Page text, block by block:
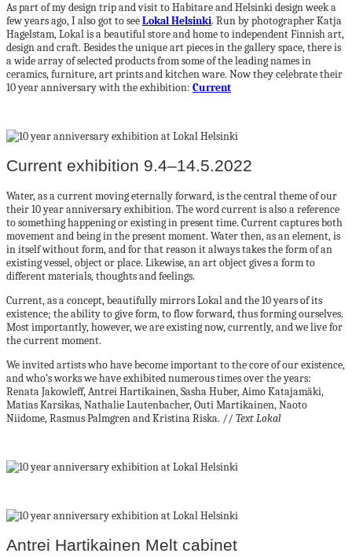
As part of my design trip and visit to Habitare and Helsinki design week a
few years ago, I also got to seeLokal Helsinki. Run by photographer Katja
Hagelstam, Lokal is a beautiful store and home to independent Finnish art,
design and craft. Besides the unique art pieces in the gallery space, there is
a wide array of selected products from some of the leading names in
ceramics, furniture, art prints and kitchen ware. Now they celebrate their
10 year anniversary with the exhibition: Current
Current exhibition 9.4–14.5.2022
Water, as a current moving eternally forward, is the central theme of our
their 10 year anniversary exhibition. The word current is also a reference
to something happening or existing in present time. Current captures both
movement and being in the present moment. Water then, as an element, is
in itself without form, and for that reason it always takes the form of an
existing vessel, object or place. Likewise, an art object gives a form to
different materials, thoughts and feelings.
Current, as a concept, beautifully mirrors Lokal and the 10 years of its
existence; the ability to give form, to flow forward, thus forming ourselves.
Most importantly, however, we are existing now, currently, and we live for
the current moment.
We invited artists who have become important to the core of our existence,
and who’s works we have exhibited numerous times over the years:
Renata Jakowleff, Antrei Hartikainen, Sasha Huber, Aimo Katajamäki,
Matias Karsikas, Nathalie Lautenbacher, Outi Martikainen, Naoto
Niidome, Rasmus Palmgren and Kristina Riska. // Text Lokal
Antrei Hartikainen Melt cabinet